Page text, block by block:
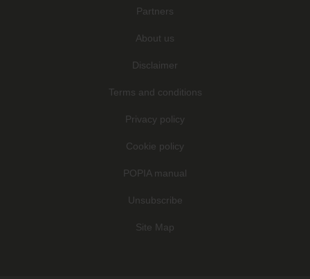
Partners
About us
Disclaimer
Terms and conditions
Privacy policy
Cookie policy
POPIA manual
Unsubscribe
Site Map